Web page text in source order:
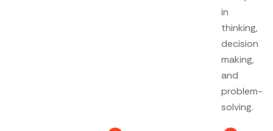
in
thinking,
decision
making,
and
problem-
solving.